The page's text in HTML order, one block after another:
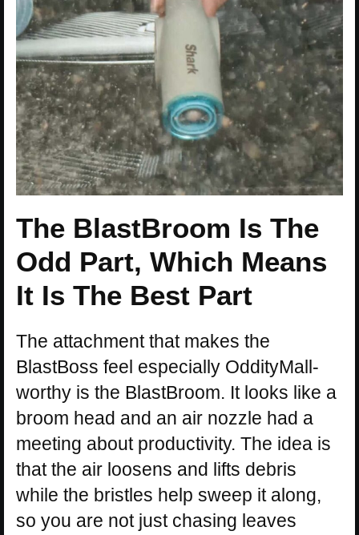
The BlastBroom Is The
Odd Part, Which Means
It Is The Best Part
The attachment that makes the
BlastBoss feel especially OddityMall-
worthy is the BlastBroom. It looks like a
broom head and an air nozzle had a
meeting about productivity. The idea is
that the air loosens and lifts debris
while the bristles help sweep it along,
so you are not just chasing leaves